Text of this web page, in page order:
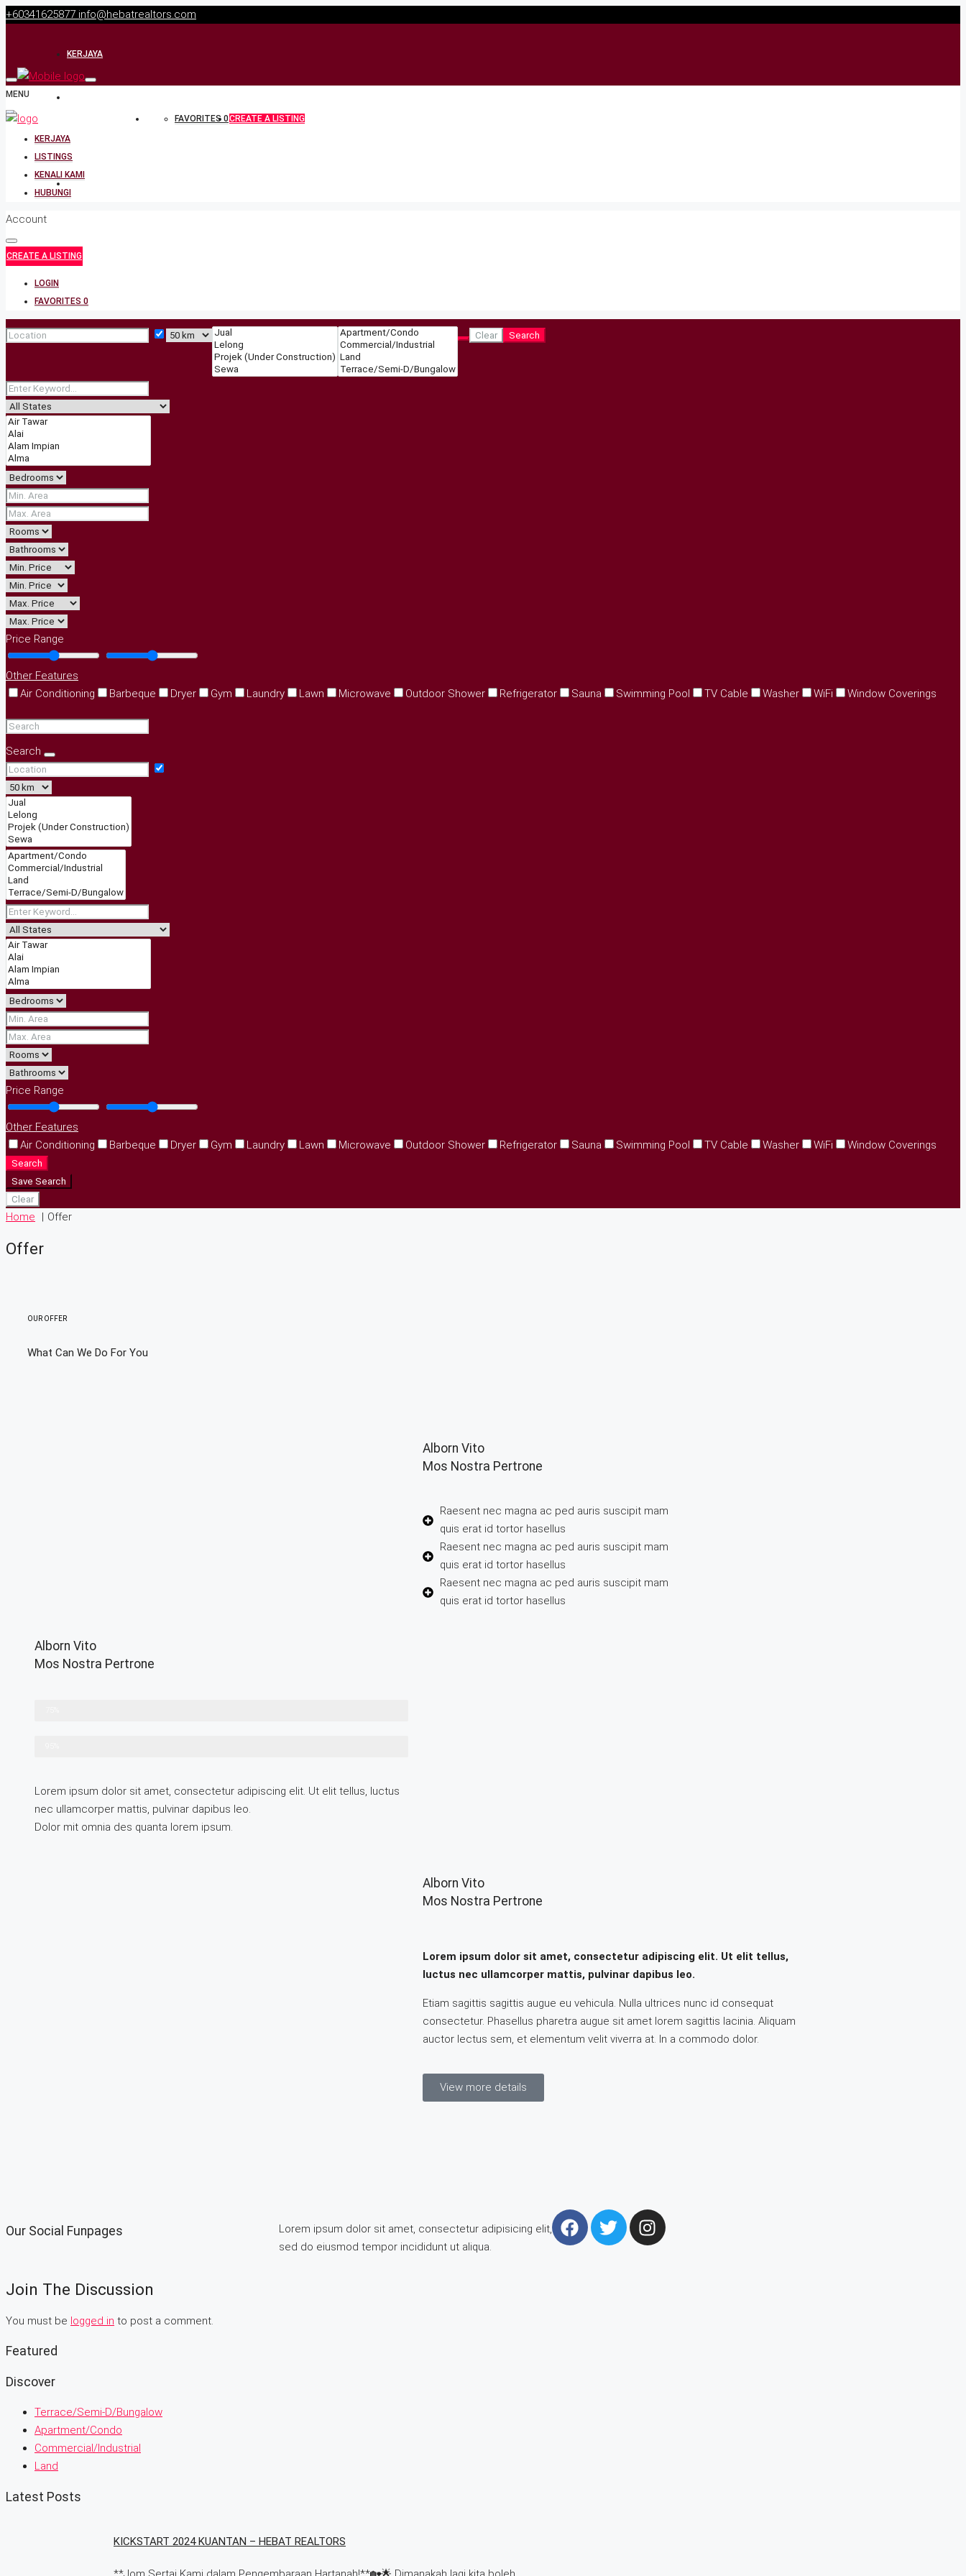
+60341625877 info@hebatrealtors.com
KERJAYA
KENALI KAMI
HUBUNGI
FAVORITES 0CREATE A LISTING
MENU
KERJAYA
LISTINGS
KENALI KAMI
HUBUNGI
Account
CREATE A LISTING
LOGIN
FAVORITES 0
Clear Search
Price Range
Other Features
Air Conditioning
Barbeque Dryer Gym Laundry Lawn Microwave Outdoor Shower Refrigerator Sauna Swimming Pool TV Cable Washer WiFi Window Coverings
Search
Price Range
Other Features
Air Conditioning
Barbeque Dryer Gym Laundry Lawn Microwave Outdoor Shower Refrigerator Sauna Swimming Pool TV Cable Washer WiFi Window Coverings
Search
Save Search
Clear
Home Offer
Offer
OUR OFFER
What Can We Do For You
Alborn Vito
Mos Nostra Pertrone
Raesent nec magna ac ped auris suscipit mam
quis erat id tortor hasellus
Raesent nec magna ac ped auris suscipit mam
quis erat id tortor hasellus
Raesent nec magna ac ped auris suscipit mam
quis erat id tortor hasellus
Alborn Vito
Mos Nostra Pertrone
Lorem ipsum dolor sit amet, consectetur adipiscing elit. Ut elit tellus, luctus
nec ullamcorper mattis, pulvinar dapibus leo.
Dolor mit omnia des quanta lorem ipsum.
Alborn Vito
Mos Nostra Pertrone
Lorem ipsum dolor sit amet, consectetur adipiscing elit. Ut elit tellus,
luctus nec ullamcorper mattis, pulvinar dapibus leo.
Etiam sagittis sagittis augue eu vehicula. Nulla ultrices nunc id consequat
consectetur. Phasellus pharetra augue sit amet lorem sagittis lacinia. Aliquam
auctor lectus sem, et elementum velit viverra at. In a commodo dolor.
View more details
Our Social Funpages
Lorem ipsum dolor sit amet, consectetur adipisicing elit,
sed do eiusmod tempor incididunt ut aliqua.
Join The Discussion
You must be logged in to post a comment.
Featured
Discover
Terrace/Semi-D/Bungalow
Apartment/Condo
Commercial/Industrial
Land
Latest Posts
KICKSTART 2024 KUANTAN – HEBAT REALTORS